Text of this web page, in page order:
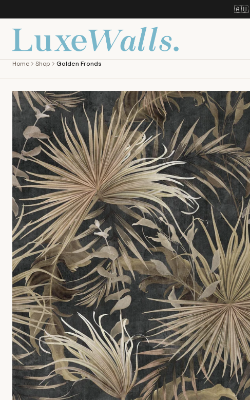
🇦🇺
Home Shop Golden Fronds